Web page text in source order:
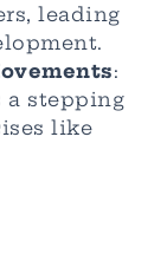
leading
:
a stepping
like